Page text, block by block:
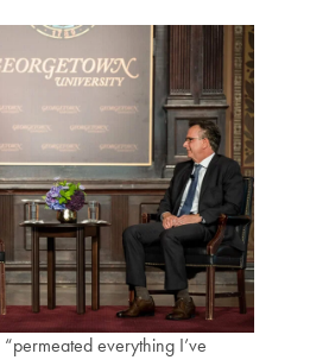
everything I’ve